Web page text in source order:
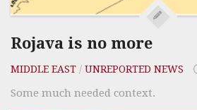
Rojava is no more
MIDDLE EAST / UNREPORTED NEWS
Some much needed context.